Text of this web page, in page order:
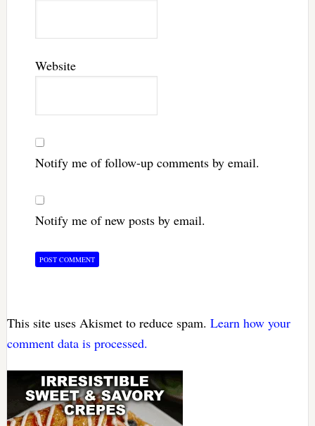
Website
Notify me of follow-up comments by email.
Notify me of new posts by email.
This site uses Akismet to reduce spam. Learn how your
comment data is processed.